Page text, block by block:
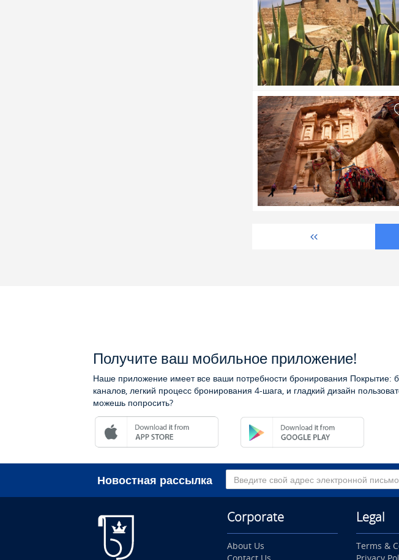
Получите ваш мобильное приложение!
Наше приложение имеет все ваши потребности бронирования Покрытие:
каналов, легкий процесс бронирования 4-шага, и гладкий дизайн
можешь попросить?
Новостная рассылка
Corporate
About Us
Legal
Terms &